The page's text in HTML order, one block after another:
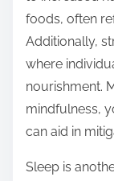
foods, often
Additionally,
where
nourishment.
mindfulness,
can aid in
Sleep is